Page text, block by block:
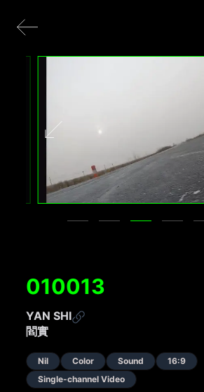
010013
YAN SHI
閻實
Nil Color Sound
16:9
Single-channel Video